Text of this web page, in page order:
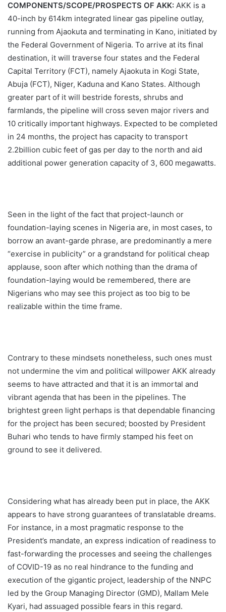
COMPONENTS/SCOPE/PROSPECTS OF AKK: AKK is a
40-inch by 614km integrated linear gas pipeline outlay,
running from Ajaokuta and terminating in Kano, initiated by
the Federal Government of Nigeria. To arrive at its final
destination, it will traverse four states and the Federal
Capital Territory (FCT), namely Ajaokuta in Kogi State,
Abuja (FCT), Niger, Kaduna and Kano States. Although
greater part of it will bestride forests, shrubs and
farmlands, the pipeline will cross seven major rivers and
10 critically important highways. Expected to be completed
in 24 months, the project has capacity to transport
2.2billion cubic feet of gas per day to the north and aid
additional power generation capacity of 3, 600 megawatts.
Seen in the light of the fact that project-launch or
foundation-laying scenes in Nigeria are, in most cases, to
borrow an avant-garde phrase, are predominantly a mere
“exercise in publicity” or a grandstand for political cheap
applause, soon after which nothing than the drama of
foundation-laying would be remembered, there are
Nigerians who may see this project as too big to be
realizable within the time frame.
Contrary to these mindsets nonetheless, such ones must
not undermine the vim and political willpower AKK already
seems to have attracted and that it is an immortal and
vibrant agenda that has been in the pipelines. The
brightest green light perhaps is that dependable financing
for the project has been secured; boosted by President
Buhari who tends to have firmly stamped his feet on
ground to see it delivered.
Considering what has already been put in place, the AKK
appears to have strong guarantees of translatable dreams.
For instance, in a most pragmatic response to the
President’s mandate, an express indication of readiness to
fast-forwarding the processes and seeing the challenges
of COVID-19 as no real hindrance to the funding and
execution of the gigantic project, leadership of the NNPC
led by the Group Managing Director (GMD), Mallam Mele
Kyari, had assuaged possible fears in this regard.